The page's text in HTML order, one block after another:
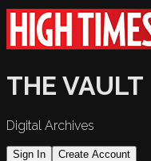
THE VAULT
Digital Archives
Sign In Create Account